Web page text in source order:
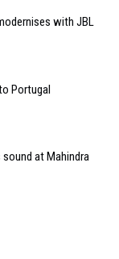
with JBL
Portugal
at Mahindra